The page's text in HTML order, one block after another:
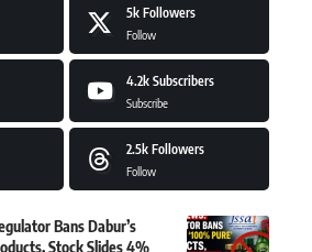
5k Followers
Follow
4.2k Subscribers
Subscribe
2.5k Followers
Follow
Bans Dabur’s
Stock Slides 4%